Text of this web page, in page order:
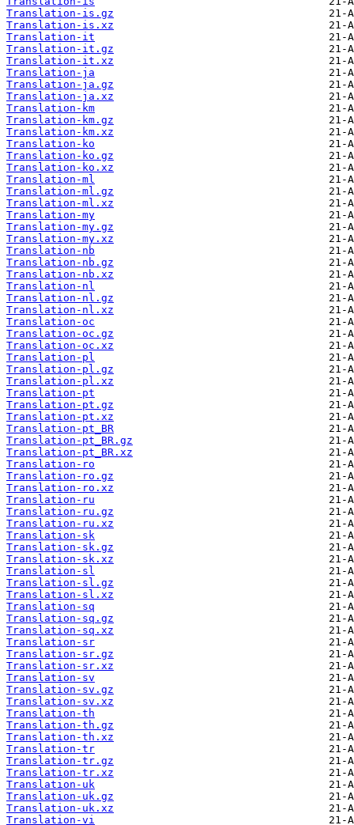
Translation-is.gz
Translation-is.xz
Translation-it
Translation-it.gz
Translation-it.xz
Translation-ja
Translation-ja.gz
Translation-ja.xz
Translation-km
Translation-km.gz
Translation-km.xz
Translation-ko
Translation-ko.gz
Translation-ko.xz
Translation-ml
Translation-ml.gz
Translation-ml.xz
Translation-my
Translation-my.gz
Translation-my.xz
Translation-nb
Translation-nb.gz
Translation-nb.xz
Translation-nl
Translation-nl.gz
Translation-nl.xz
Translation-oc
Translation-oc.gz
Translation-oc.xz
Translation-pl
Translation-pl.gz
Translation-pl.xz
Translation-pt
Translation-pt.gz
Translation-pt.xz
Translation-pt_BR
Translation-pt_BR.gz
Translation-pt_BR.xz
Translation-ro
Translation-ro.gz
Translation-ro.xz
Translation-ru
Translation-ru.gz
Translation-ru.xz
Translation-sk
Translation-sk.gz
Translation-sk.xz
Translation-sl
Translation-sl.gz
Translation-sl.xz
Translation-sq
Translation-sq.gz
Translation-sq.xz
Translation-sr
Translation-sr.gz
Translation-sr.xz
Translation-sv
Translation-sv.gz
Translation-sv.xz
Translation-th
Translation-th.gz
Translation-th.xz
Translation-tr
Translation-tr.gz
Translation-tr.xz
Translation-uk
Translation-uk.gz
Translation-uk.xz
Translation-vi